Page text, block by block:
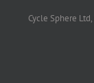
Cycle Sphere